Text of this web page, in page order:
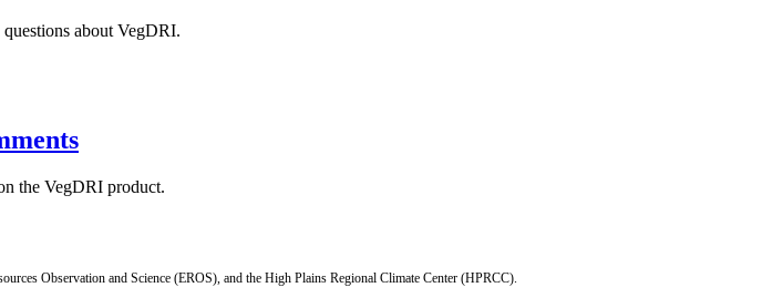
about VegDRI.
the VegDRI product.
Observation and Science (EROS), and the High Plains Regional Climate Center (HPRCC).